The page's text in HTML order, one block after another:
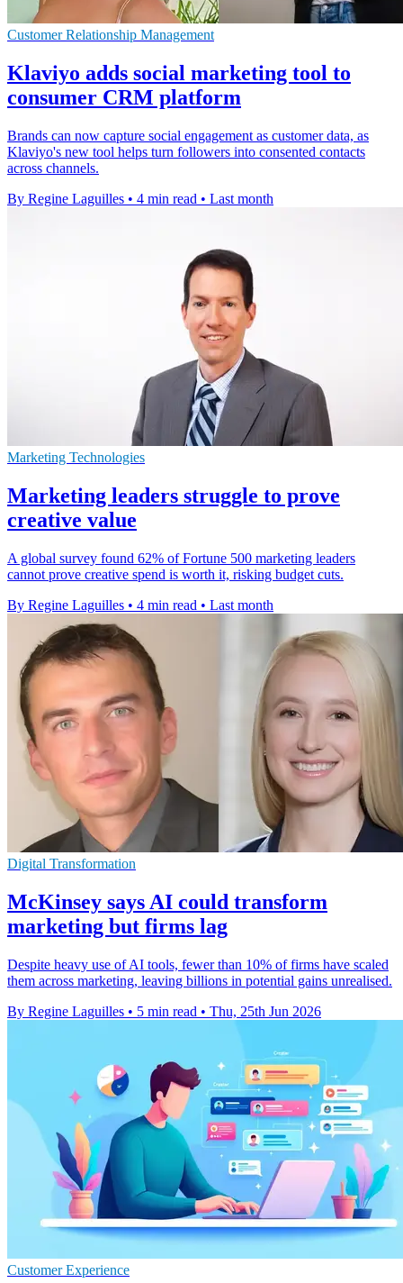
Customer Relationship Management
Klaviyo adds social marketing tool to
consumer CRM platform
Brands can now capture social engagement as customer data, as
Klaviyo's new tool helps turn followers into consented contacts
across channels.
By Regine Laguilles • 4 min read • Last month
Marketing Technologies
Marketing leaders struggle to prove
creative value
A global survey found 62% of Fortune 500 marketing leaders
cannot prove creative spend is worth it, risking budget cuts.
By Regine Laguilles • 4 min read • Last month
Digital Transformation
McKinsey says AI could transform
marketing but firms lag
Despite heavy use of AI tools, fewer than 10% of firms have scaled
them across marketing, leaving billions in potential gains unrealised.
By Regine Laguilles • 5 min read • Thu, 25th Jun 2026
Customer Experience